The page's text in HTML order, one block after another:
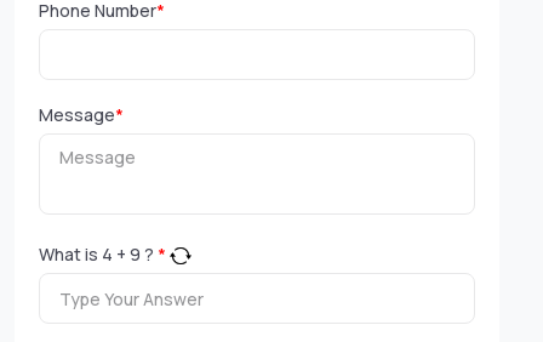
Phone Number*
Message*
What is 4 + 9 ? *